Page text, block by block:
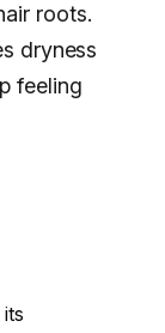
roots.
dryness
feeling